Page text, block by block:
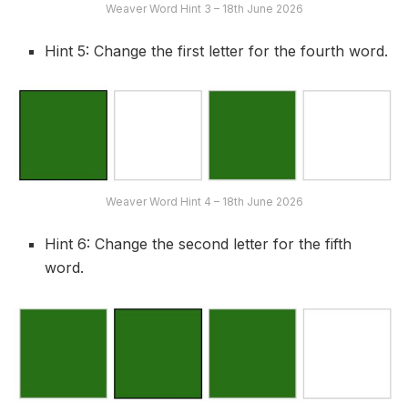
Weaver Word Hint 3 – 18th June 2026
Hint 5: Change the first letter for the fourth word.
Weaver Word Hint 4 – 18th June 2026
Hint 6: Change the second letter for the fifth
word.